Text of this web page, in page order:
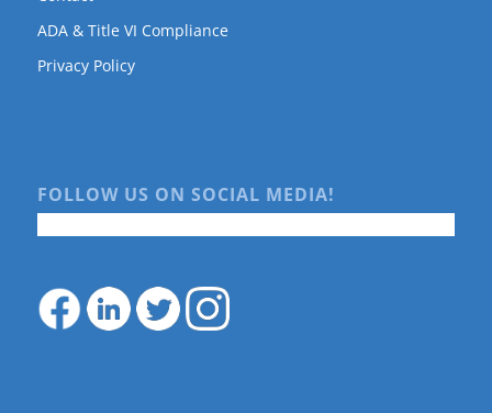
ADA & Title VI Compliance
Privacy Policy
FOLLOW US ON SOCIAL MEDIA!